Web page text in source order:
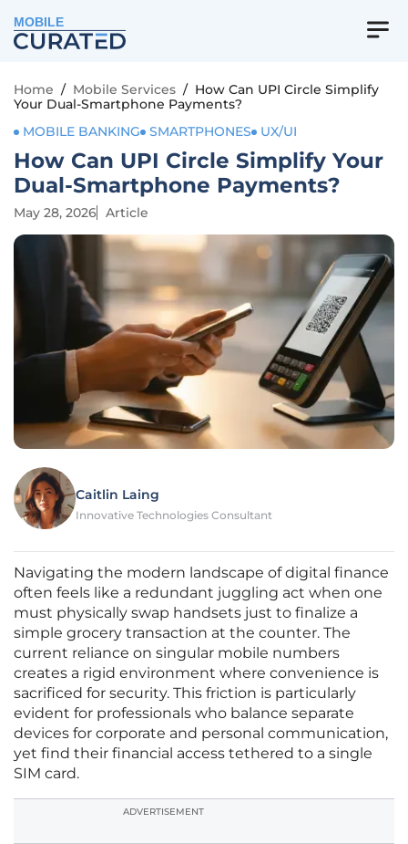
MOBILE
Home / Mobile Services / How Can UPI Circle Simplify
Your Dual-Smartphone Payments?
MOBILE BANKING
SMARTPHONES UX/UI
How Can UPI Circle Simplify Your
Dual-Smartphone Payments?
May 28, 2026 Article
Caitlin Laing
Innovative Technologies Consultant
Navigating the modern landscape of digital finance
often feels like a redundant juggling act when one
must physically swap handsets just to finalize a
simple grocery transaction at the counter. The
current reliance on singular mobile numbers
creates a rigid environment where convenience is
sacrificed for security. This friction is particularly
evident for professionals who balance separate
devices for corporate and personal communication,
yet find their financial access tethered to a single
SIM card.
ADVERTISEMENT